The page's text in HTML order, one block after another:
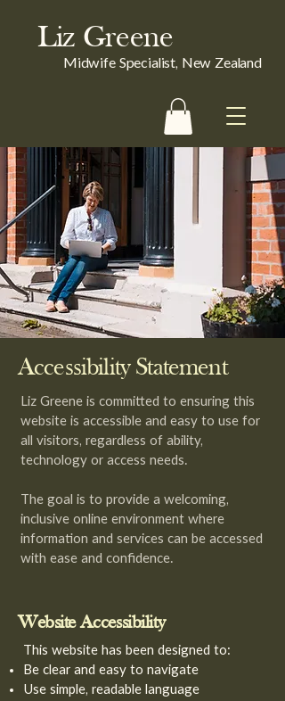
Liz Greene
Midwife Specialist, New Zealand
Accessibility Statement
Liz Greene is committed to ensuring this
website is accessible and easy to use for
all visitors, regardless of ability,
technology or access needs.
The goal is to provide a welcoming,
inclusive online environment where
information and services can be accessed
with ease and confidence.
Website Accessibility
This website has been designed to:
Be clear and easy to navigate
Use simple, readable language